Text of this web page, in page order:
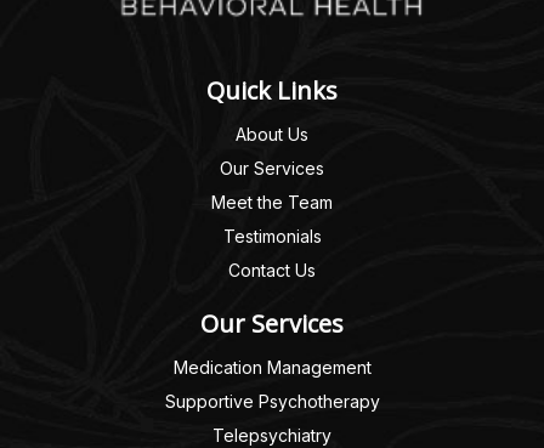
Quick Links
About Us
Our Services
Meet the Team
Testimonials
Contact Us
Our Services
Medication Management
Supportive Psychotherapy
Telepsychiatry